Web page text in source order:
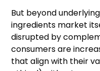
But beyond
ingredients market
disrupted by
consumers are
that align with their